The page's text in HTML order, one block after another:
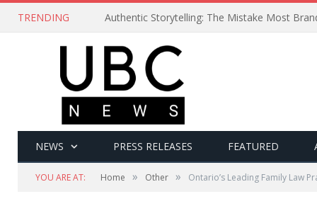
TRENDING Authentic Storytelling: The Mistake Most
NEWS PRESS RELEASES FEATURED
YOU ARE AT: Home » Other » Ontario’s Leading Family Law